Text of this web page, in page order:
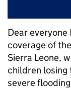
Dear everyone
coverage of
Sierra Leone,
children losing
severe